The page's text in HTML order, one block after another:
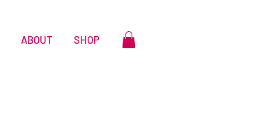
ABOUT SHOP